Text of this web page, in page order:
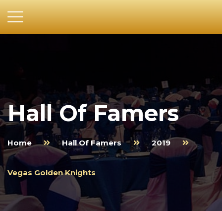
Hall Of Famers
Home Hall Of Famers 2019
Vegas Golden Knights